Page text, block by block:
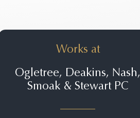
Works at
Ogletree, Deakins, Nash,
Smoak & Stewart PC